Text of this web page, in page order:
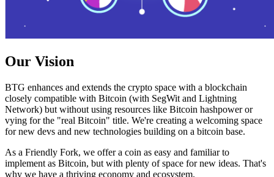
Our Vision
BTG enhances and extends the crypto space with a blockchain
closely compatible with Bitcoin (with SegWit and Lightning
Network) but without using resources like Bitcoin hashpower or
vying for the "real Bitcoin" title. We're creating a welcoming space
for new devs and new technologies building on a bitcoin base.
As a Friendly Fork, we offer a coin as easy and familiar to
implement as Bitcoin, but with plenty of space for new ideas. That's
why we have a thriving economy and ecosystem.